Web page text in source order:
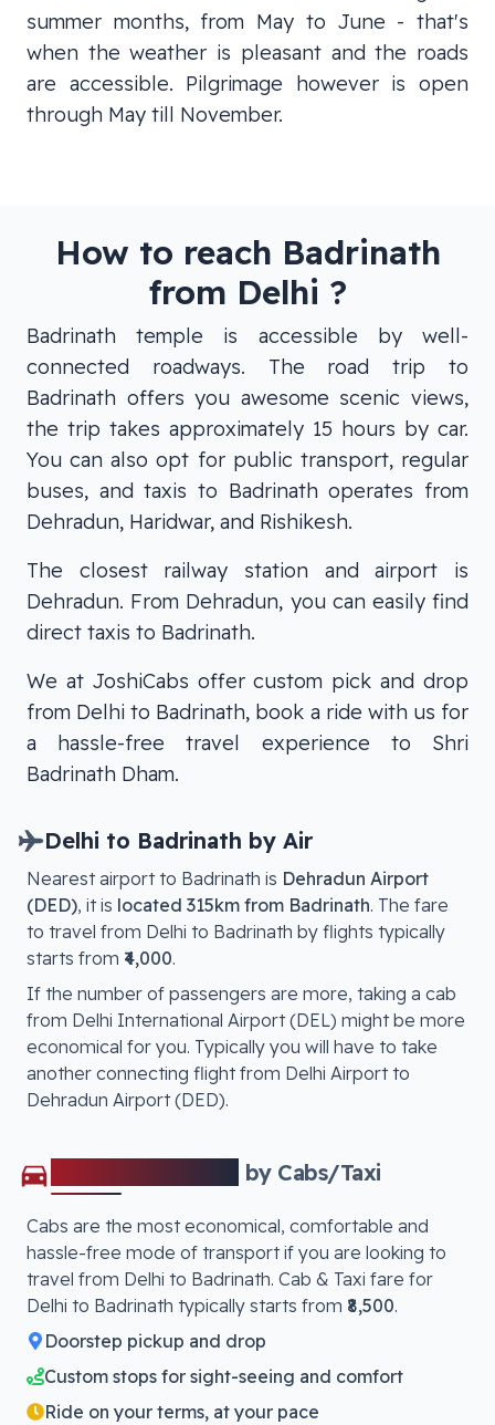
summer months, from May to June - that's
when the weather is pleasant and the roads
are accessible. Pilgrimage however is open
through May till November.
How to reach Badrinath
from Delhi ?
Badrinath temple is accessible by well-
connected roadways. The road trip to
Badrinath offers you awesome scenic views,
the trip takes approximately 15 hours by car.
You can also opt for public transport, regular
buses, and taxis to Badrinath operates from
Dehradun, Haridwar, and Rishikesh.
The closest railway station and airport is
Dehradun. From Dehradun, you can easily find
direct taxis to Badrinath.
We at JoshiCabs offer custom pick and drop
from Delhi to Badrinath, book a ride with us for
a hassle-free travel experience to Shri
Badrinath Dham.
Delhi to Badrinath by Air
Nearest airport to Badrinath is Dehradun Airport
(DED), it is located 315km from Badrinath. The fare
to travel from Delhi to Badrinath by flights typically
starts from ₹4,000.
If the number of passengers are more, taking a cab
from Delhi International Airport (DEL) might be more
economical for you. Typically you will have to take
another connecting flight from Delhi Airport to
Dehradun Airport (DED).
by Cabs/Taxi
Cabs are the most economical, comfortable and
hassle-free mode of transport if you are looking to
travel from Delhi to Badrinath. Cab & Taxi fare for
Delhi to Badrinath typically starts from ₹8,500.
Doorstep pickup and drop
Custom stops for sight-seeing and comfort
Ride on your terms, at your pace